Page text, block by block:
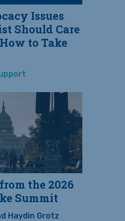
Issues
Should Care
to Take
the 2026
Summit
Haydin Grotz